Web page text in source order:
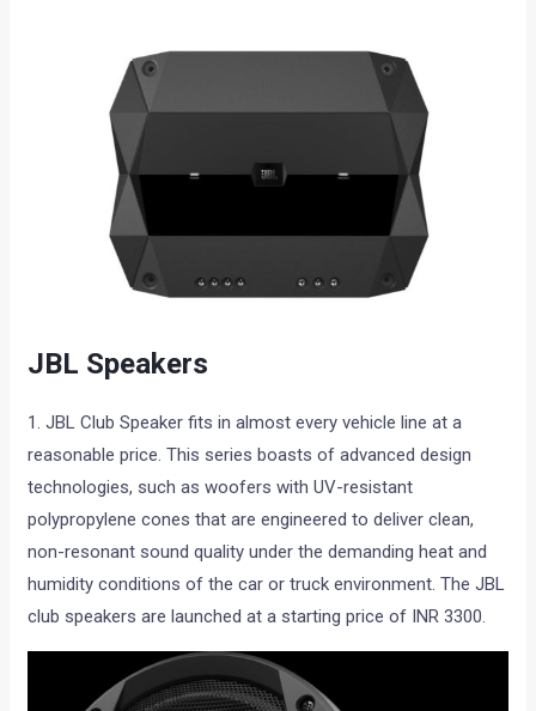
JBL Speakers
1. JBL Club Speaker fits in almost every vehicle line at a
reasonable price. This series boasts of advanced design
technologies, such as woofers with UV-resistant
polypropylene cones that are engineered to deliver clean,
non-resonant sound quality under the demanding heat and
humidity conditions of the car or truck environment. The JBL
club speakers are launched at a starting price of INR 3300.